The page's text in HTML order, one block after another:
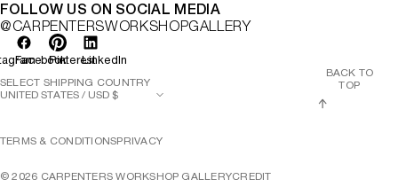
FOLLOW US ON SOCIAL MEDIA
@CARPENTERSWORKSHOPGALLERY
FacebookPinterestLinkedIn
©2026 CARPENTERS WORKSHOP GALLERYCREDIT
TERMS & CONDITIONSPRIVACY
SELECT SHIPPING COUNTRY
BACK TO
TOP